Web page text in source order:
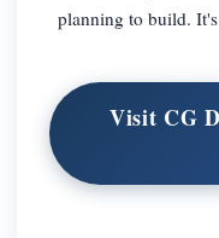
planning to build.
Visit CG